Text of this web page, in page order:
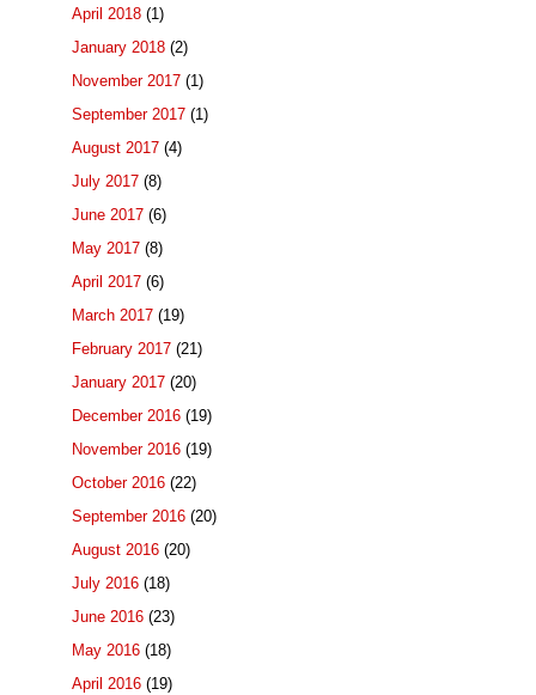
April 2018 (1)
January 2018 (2)
November 2017 (1)
September 2017 (1)
August 2017 (4)
July 2017 (8)
June 2017 (6)
May 2017 (8)
April 2017 (6)
March 2017 (19)
February 2017 (21)
January 2017 (20)
December 2016 (19)
November 2016 (19)
October 2016 (22)
September 2016 (20)
August 2016 (20)
July 2016 (18)
June 2016 (23)
May 2016 (18)
April 2016 (19)